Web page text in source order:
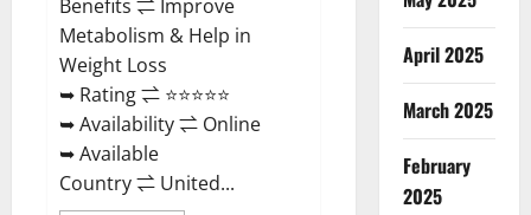
Benefits ⇌ Improve
Metabolism & Help in
Weight Loss
➥ Rating ⇌ ⭐⭐⭐⭐⭐
➥ Availability ⇌ Online
➥ Available
Country ⇌ United...
April 2025
March 2025
February
2025